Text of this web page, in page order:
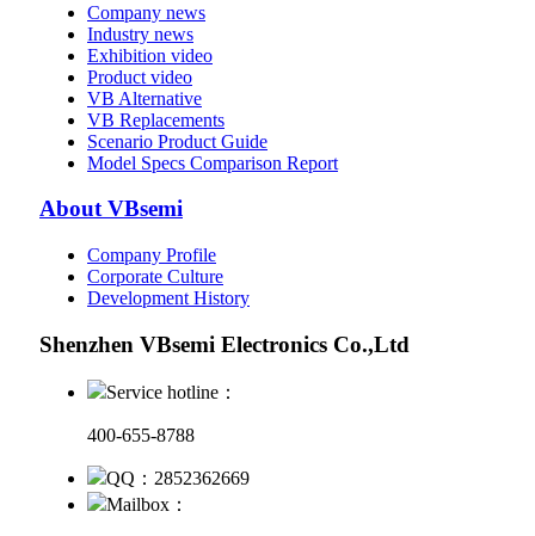
Company news
Industry news
Exhibition video
Product video
VB Alternative
VB Replacements
Scenario Product Guide
Model Specs Comparison Report
About VBsemi
Company Profile
Corporate Culture
Development History
Shenzhen VBsemi Electronics Co.,Ltd
Service hotline：
400-655-8788
QQ：2852362669
Mailbox：